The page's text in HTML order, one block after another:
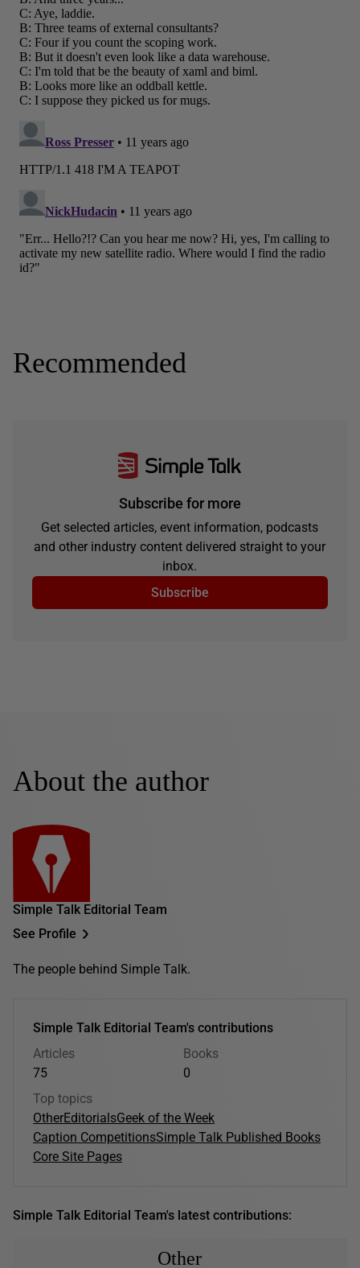
Recommended
Subscribe for more
Get selected articles, event information, podcasts
and other industry content delivered straight to your
inbox.
Subscribe
About the author
Simple Talk Editorial Team
See Profile
The people behind Simple Talk.
Simple Talk Editorial Team's contributions
Articles
75
Books
0
Top topics
OtherEditorialsGeek of the Week
Caption CompetitionsSimple Talk Published Books
Core Site Pages
Simple Talk Editorial Team's latest contributions:
Other